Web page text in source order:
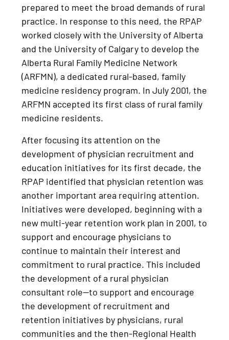
prepared to meet the broad demands of rural
practice. In response to this need, the RPAP
worked closely with the University of Alberta
and the University of Calgary to develop the
Alberta Rural Family Medicine Network
(ARFMN), a dedicated rural-based, family
medicine residency program. In July 2001, the
ARFMN accepted its first class of rural family
medicine residents.
After focusing its attention on the
development of physician recruitment and
education initiatives for its first decade, the
RPAP identified that physician retention was
another important area requiring attention.
Initiatives were developed, beginning with a
new multi-year retention work plan in 2001, to
support and encourage physicians to
continue to maintain their interest and
commitment to rural practice. This included
the development of a rural physician
consultant role—to support and encourage
the development of recruitment and
retention initiatives by physicians, rural
communities and the then-Regional Health